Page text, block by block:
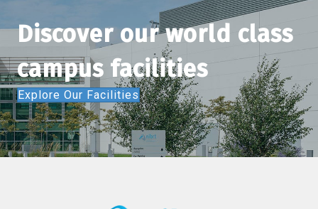
Discover our world class
campus facilities
Explore Our Facilities